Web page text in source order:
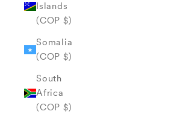
Islands
(COP $)
Somalia
(COP $)
South
Africa
(COP $)